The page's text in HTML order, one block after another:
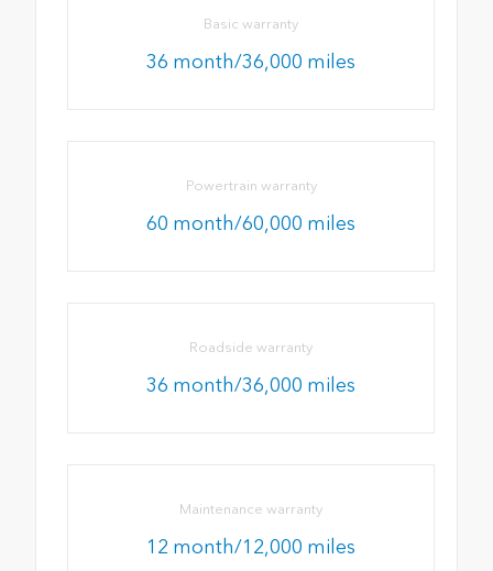
Basic warranty
36 month/36,000 miles
Powertrain warranty
60 month/60,000 miles
Roadside warranty
36 month/36,000 miles
Maintenance warranty
12 month/12,000 miles